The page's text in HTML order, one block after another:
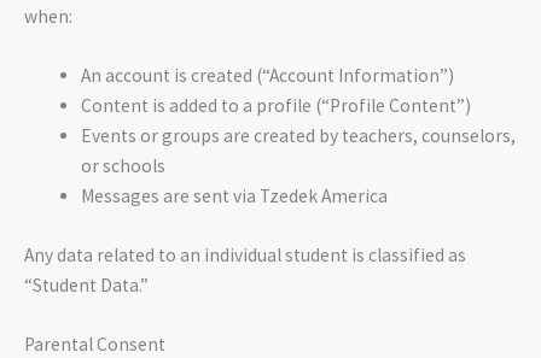
when:
An account is created (“Account Information”)
Content is added to a profile (“Profile Content”)
Events or groups are created by teachers, counselors,
or schools
Messages are sent via Tzedek America
Any data related to an individual student is classified as
“Student Data.”
Parental Consent